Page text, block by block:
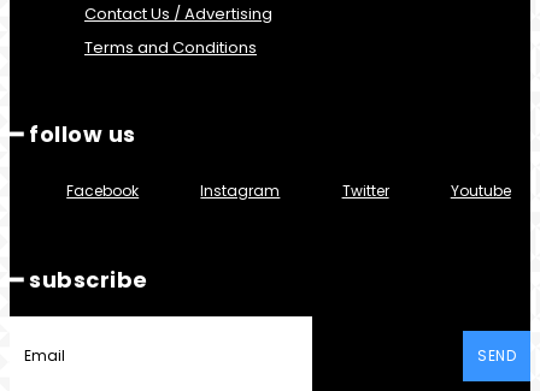
Contact Us / Advertising
Terms and Conditions
━ follow us
Facebook Instagram Twitter Youtube
━ subscribe
SEND